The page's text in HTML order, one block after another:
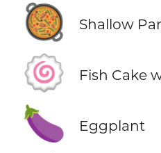
🥘 Shallow
🍥 Fish Cake
🍆 Eggplant